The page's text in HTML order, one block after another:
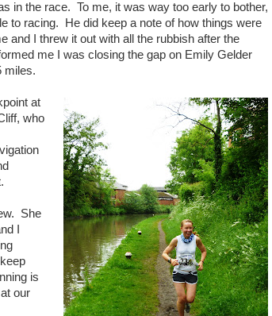
in the race. To me, it was way too early to bother,
to racing. He did keep a note of how things were
and I threw it out with all the rubbish after the
me I was closing the gap on Emily Gelder
miles.
at
who
She
I
is
our